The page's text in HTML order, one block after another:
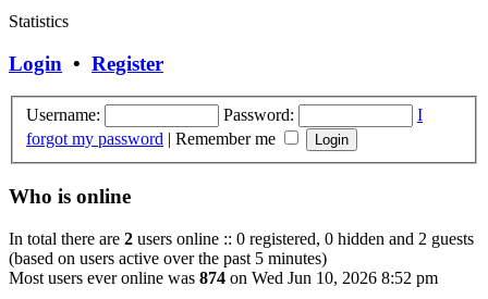
Statistics
Login • Register
Username: Password:
I
forgot my password | Remember me
Who is online
In total there are 2 users online :: 0 registered, 0 hidden and 2 guests
(based on users active over the past 5 minutes)
Most users ever online was 874 on Wed Jun 10, 2026 8:52 pm